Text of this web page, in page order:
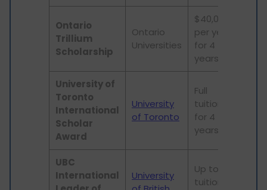
Ontario
Trillium
Scholarship
Ontario
Universities
$40,000
per year
for 4
years
University of
Toronto
International
Scholar
Award
University
of Toronto
Full
tuition
for 4
years
UBC
International
University
Up to full
tuition